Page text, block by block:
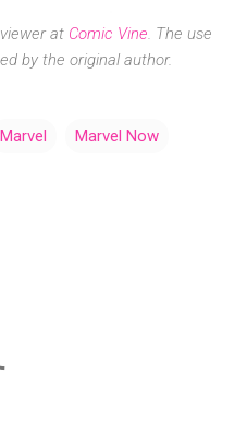
at Comic Vine. The use
by the original author.
Marvel Marvel Now